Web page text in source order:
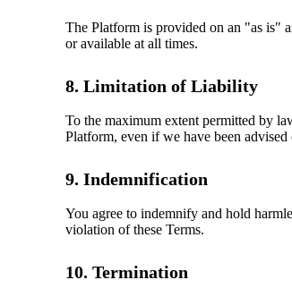
The Platform is provided on an "as is"
or available at all times.
8. Limitation of Liability
To the maximum extent permitted by
Platform, even if we have been
9. Indemnification
You agree to indemnify and hold
violation of these Terms.
10. Termination